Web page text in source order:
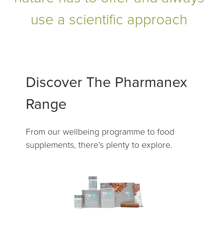
use a scientific approach
Discover The Pharmanex
Range
From our wellbeing programme to food
supplements, there’s plenty to explore.